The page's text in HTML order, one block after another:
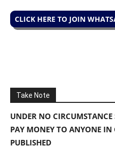
CLICK HERE TO JOIN
Take Note
UNDER NO
PAY MONEY TO ANYONE IN
PUBLISHED